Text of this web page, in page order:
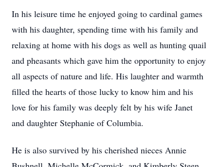
In his leisure time he enjoyed going to cardinal games
with his daughter, spending time with his family and
relaxing at home with his dogs as well as hunting quail
and pheasants which gave him the opportunity to enjoy
all aspects of nature and life. His laughter and warmth
filled the hearts of those lucky to know him and his
love for his family was deeply felt by his wife Janet
and daughter Stephanie of Columbia.
He is also survived by his cherished nieces Annie